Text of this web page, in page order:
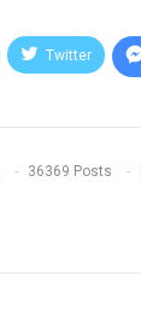
Twitter
36369 Posts